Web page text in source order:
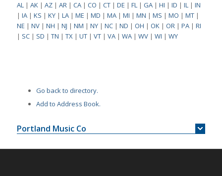
AL| AK| AZ| AR| CA| CO | CT| DE | FL| GA| HI | ID | IL| IN
| IA| KS | KY| LA| ME | MD | MA| MI | MN | MS | MO | MT|
NE | NV| NH | NJ | NM | NY| NC| ND | OH | OK| OR| PA| RI
| SC| SD | TN | TX| UT| VT| VA| WA| WV| WI | WY
Go back to directory.
Add to Address Book.
Portland Music Co